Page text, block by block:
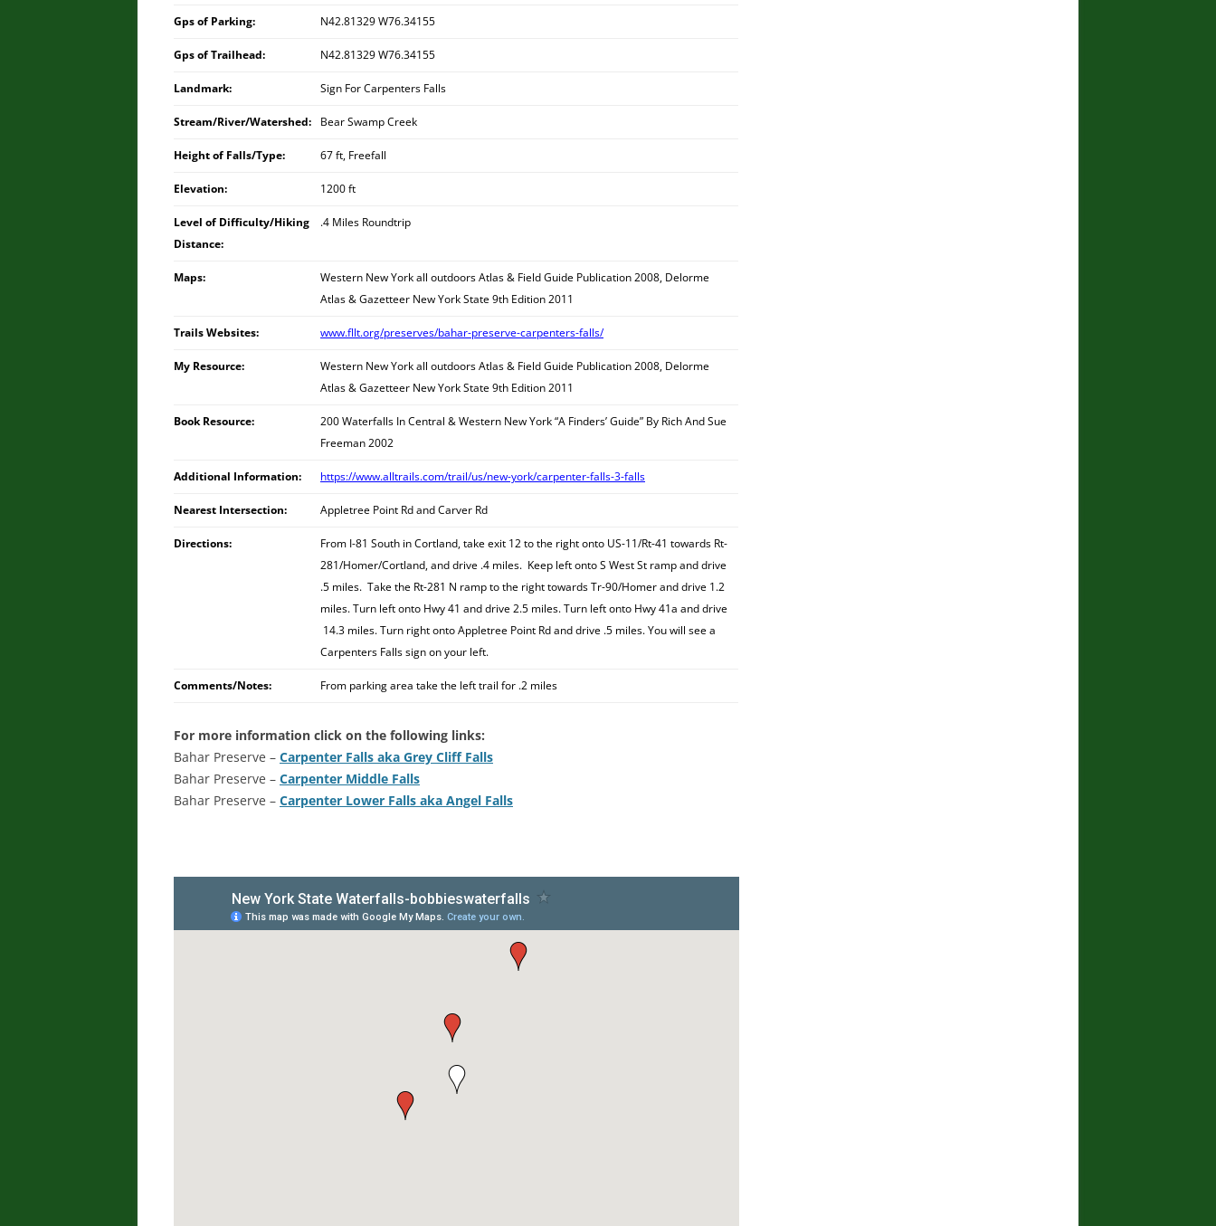
Gps of Parking: N42.81329 W76.34155
Gps of Trailhead: N42.81329 W76.34155
Landmark: Sign For Carpenters Falls
Stream/River/Watershed: Bear Swamp Creek
Height of Falls/Type: 67 ft, Freefall
Elevation: 1200 ft
Level of Difficulty/Hiking
Distance:
.4 Miles Roundtrip
Maps:
Western New York all outdoors Atlas & Field Guide Publication 2008, Delorme
Atlas & Gazetteer New York State 9th Edition 2011
Trails Websites: www.fllt.org/preserves/bahar-preserve-carpenters-falls/
My Resource:
Western New York all outdoors Atlas & Field Guide Publication 2008, Delorme
Atlas & Gazetteer New York State 9th Edition 2011
Book Resource:
200 Waterfalls In Central & Western New York “A Finders’ Guide” By Rich And Sue
Freeman 2002
Additional Information: https://www.alltrails.com/trail/us/new-york/carpenter-falls-3-falls
Nearest Intersection: Appletree Point Rd and Carver Rd
Directions:
From I-81 South in Cortland, take exit 12 to the right onto US-11/Rt-41 towards Rt-
281/Homer/Cortland, and drive .4 miles. Keep left onto S West St ramp and drive
.5 miles. Take the Rt-281 N ramp to the right towards Tr-90/Homer and drive 1.2
miles. Turn left onto Hwy 41 and drive 2.5 miles. Turn left onto Hwy 41a and drive
14.3 miles. Turn right onto Appletree Point Rd and drive .5 miles. You will see a
Carpenters Falls sign on your left.
Comments/Notes: From parking area take the left trail for .2 miles
For more information click on the following links:
Bahar Preserve – Carpenter Falls aka Grey Cliff Falls
Bahar Preserve – Carpenter Middle Falls
Bahar Preserve – Carpenter Lower Falls aka Angel Falls